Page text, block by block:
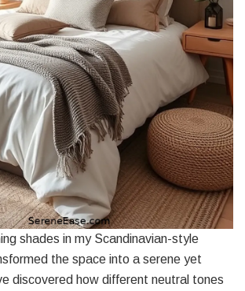
shades in my Scandinavian-style
the space into a serene yet
discovered how different neutral tones